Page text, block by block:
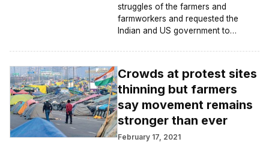
struggles of the farmers and
farmworkers and requested the
Indian and US government to…
Crowds at protest sites
thinning but farmers
say movement remains
stronger than ever
February 17, 2021